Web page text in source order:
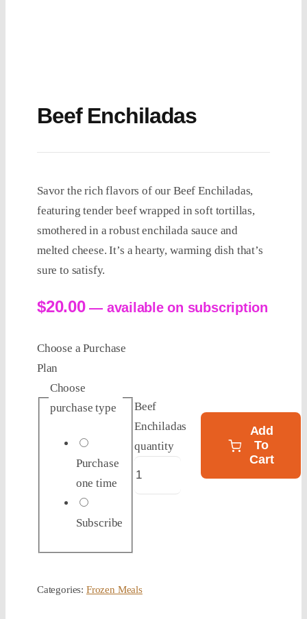
Beef Enchiladas
Savor the rich flavors of our Beef Enchiladas,
featuring tender beef wrapped in soft tortillas,
smothered in a robust enchilada sauce and
melted cheese. It’s a hearty, warming dish that’s
sure to satisfy.
$20.00 — available on subscription
Choose a Purchase
Plan
Choose
purchase type
Purchase
one time
Subscribe
Beef
Enchiladas
quantity
Add
To
Cart
Categories: Frozen Meals